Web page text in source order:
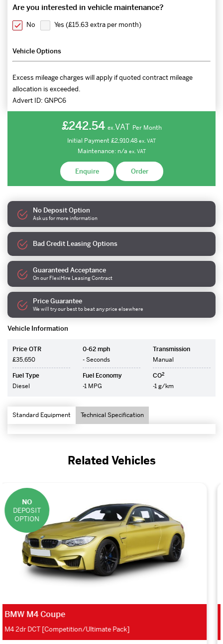
Vehicle Information
Price OTR
£35,650
0-62 mph
- Seconds
Transmission
Manual
Fuel Type
Diesel
Fuel Economy
-1 MPG
CO2
-1 g/km
Standard Equipment Technical Specification
Are you interested in vehicle maintenance?
No Yes (£15.63 extra per month)
Vehicle Options
Excess mileage charges will apply if quoted contract mileage
allocation is exceeded.
Advert ID: GNPC6
£242.54 ex.VAT Per Month
Initial Payment £2,910.48 ex. VAT
Maintenance: n/a ex. VAT
Enquire Order
No Deposit Option
Ask us for more information
Bad Credit Leasing Options
Guaranteed Acceptance
On our FlexiHire Leasing Contract
Price Guarantee
We will try our best to beat any price elsewhere
Related Vehicles
NO
DEPOSIT
OPTION
Skoda Fabia Hatchback
1.0 TSI SE 5dr